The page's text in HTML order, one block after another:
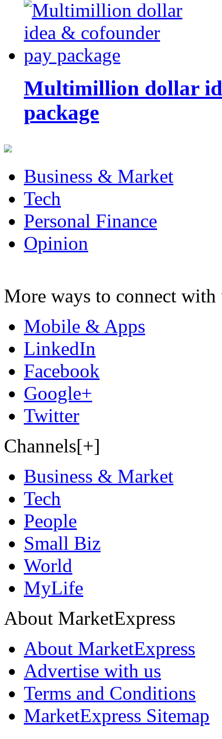
Multimillion dollar
package
Business & Market
Tech
Personal Finance
Opinion
More ways to connect with
Mobile & Apps
LinkedIn
Facebook
Google+
Twitter
Channels[+]
Business & Market
Tech
People
Small Biz
World
MyLife
About MarketExpress
About MarketExpress
Advertise with us
Terms and Conditions
MarketExpress Sitemap